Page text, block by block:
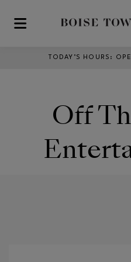
Skip to main content
TODAY’S HOURS :
Off